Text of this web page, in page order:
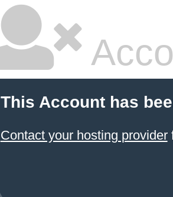
This Account has
Contact your hosting provider